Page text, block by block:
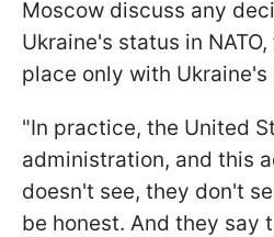
Moscow discuss any
Ukraine's status in
place only with
"In practice, the United
administration, and this
doesn't see, they don't
be honest. And they say